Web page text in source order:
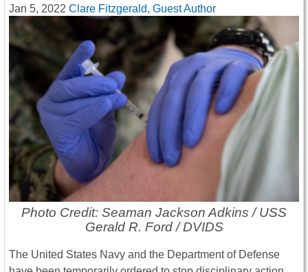
Jan 5, 2022 Clare Fitzgerald, Guest Author
Photo Credit: Seaman Jackson Adkins / USS
Gerald R. Ford / DVIDS
The United States Navy and the Department of Defense